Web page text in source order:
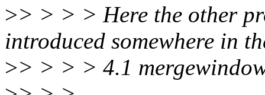
>> > > > Here the other
introduced somewhere in
>> > > > 4.1